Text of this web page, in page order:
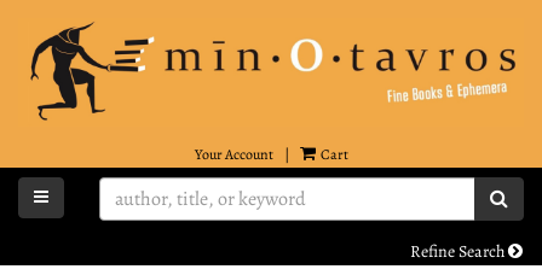
main
content
Your Account | Cart
TOGGLE MAIN NAVIGATION
Refine Search